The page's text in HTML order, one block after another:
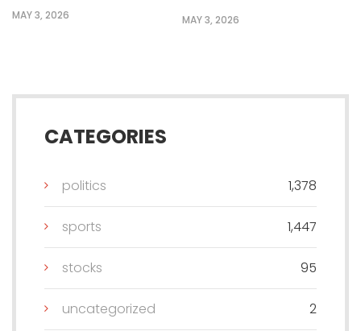
MAY 3, 2026 MAY 3, 2026
CATEGORIES
politics 1,378
sports 1,447
stocks 95
uncategorized 2